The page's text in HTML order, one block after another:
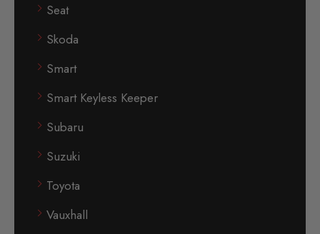
Seat
Skoda
Smart
Smart Keyless Keeper
Subaru
Suzuki
Toyota
Vauxhall